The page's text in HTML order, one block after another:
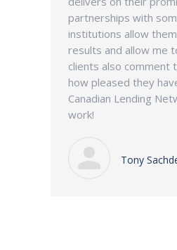
partnerships with
institutions allow
results and allow me
clients also comment
how pleased they
Canadian Lending
work!
Tony